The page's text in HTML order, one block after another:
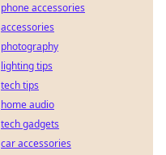
phone accessories
accessories
photography
lighting tips
tech tips
home audio
tech gadgets
car accessories